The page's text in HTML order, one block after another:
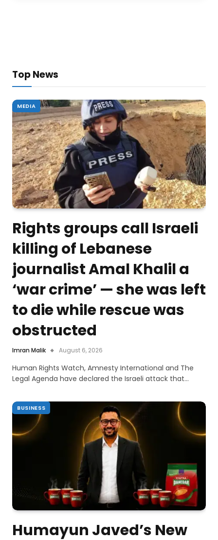
Top News
MEDIA
Rights groups call Israeli
killing of Lebanese
journalist Amal Khalil a
‘war crime’ — she was left
to die while rescue was
obstructed
Imran Malik August 6, 2026
Human Rights Watch, Amnesty International and The
Legal Agenda have declared the Israeli attack that…
BUSINESS
Humayun Javed’s New